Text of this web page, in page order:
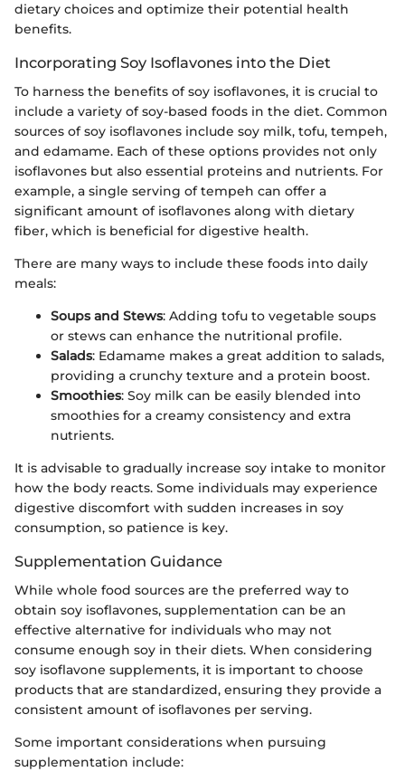
dietary choices and optimize their potential health
benefits.
Incorporating Soy Isoflavones into the Diet
To harness the benefits of soy isoflavones, it is crucial to
include a variety of soy-based foods in the diet. Common
sources of soy isoflavones include soy milk, tofu, tempeh,
and edamame. Each of these options provides not only
isoflavones but also essential proteins and nutrients. For
example, a single serving of tempeh can offer a
significant amount of isoflavones along with dietary
fiber, which is beneficial for digestive health.
There are many ways to include these foods into daily
meals:
Soups and Stews: Adding tofu to vegetable soups
or stews can enhance the nutritional profile.
Salads: Edamame makes a great addition to salads,
providing a crunchy texture and a protein boost.
Smoothies: Soy milk can be easily blended into
smoothies for a creamy consistency and extra
nutrients.
It is advisable to gradually increase soy intake to monitor
how the body reacts. Some individuals may experience
digestive discomfort with sudden increases in soy
consumption, so patience is key.
Supplementation Guidance
While whole food sources are the preferred way to
obtain soy isoflavones, supplementation can be an
effective alternative for individuals who may not
consume enough soy in their diets. When considering
soy isoflavone supplements, it is important to choose
products that are standardized, ensuring they provide a
consistent amount of isoflavones per serving.
Some important considerations when pursuing
supplementation include: